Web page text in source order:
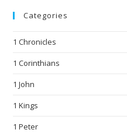
Categories
1 Chronicles
1 Corinthians
1 John
1 Kings
1 Peter